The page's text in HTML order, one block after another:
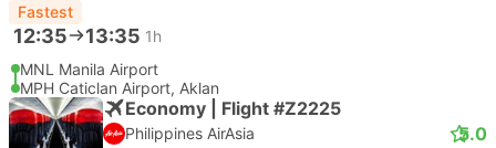
Fastest
12:35 13:35 1h
MNL Manila Airport
MPH Caticlan Airport, Aklan
Economy | Flight #Z2225
Philippines AirAsia 5.0